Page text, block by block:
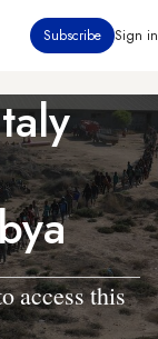
Subscribe Sign in
access this